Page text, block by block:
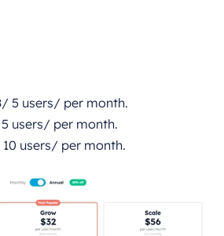
5 users/ per month.
users/ per month.
users/ per month.